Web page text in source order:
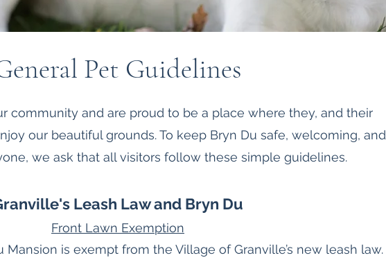
Pet Guidelines
community and are proud to be a place where they, and their
our beautiful grounds. To keep Bryn Du safe, welcoming, and
we ask that all visitors follow these simple guidelines.
Leash Law and Bryn Du
Front Lawn Exemption
is exempt from the Village of Granville’s new leash law.